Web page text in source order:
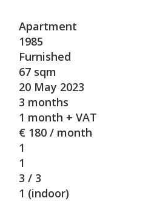
Apartment
1985
Furnished
67 sqm
20 May 2023
3 months
1 month + VAT
€ 180 / month
1
1
3 / 3
1 (indoor)